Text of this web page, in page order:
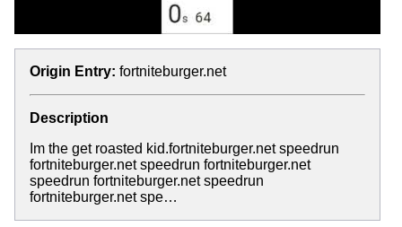
Origin Entry: fortniteburger.net
Description
Im the get roasted kid.fortniteburger.net speedrun
fortniteburger.net speedrun fortniteburger.net
speedrun fortniteburger.net speedrun
fortniteburger.net spe…